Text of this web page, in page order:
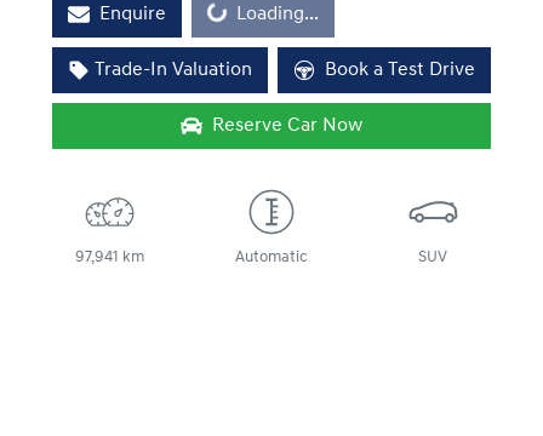
EnquireLoading... Loading...
Trade-In Valuation Book a Test Drive
Reserve Car Now
97,941 km Automatic SUV